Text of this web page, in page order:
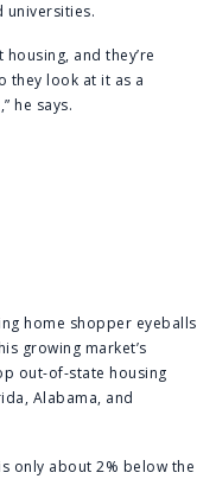
universities.
and they’re
they look at it as a
he says.
home shopper eyeballs
growing market’s
out-of-state housing
Alabama, and
only about 2% below the